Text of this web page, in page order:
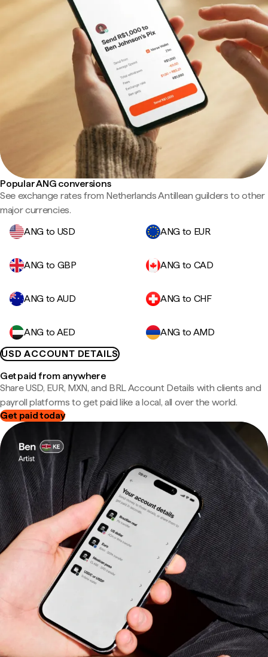
Popular ANG conversions
See exchange rates from Netherlands Antillean guilders to other
major currencies.
ANG to USD
ANG to EUR
ANG to GBP ANG to CAD
ANG to AUD ANG to CHF
ANG to AED
ANG to AMD
USD ACCOUNT DETAILS
Get paid from anywhere
Share USD, EUR, MXN, and BRL Account Details with clients and
payroll platforms to get paid like a local, all over the world.
Get paid today